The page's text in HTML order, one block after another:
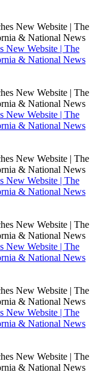
New Website | The
& National News
New Website | The
& National News
New Website | The
& National News
New Website | The
& National News
New Website | The
& National News